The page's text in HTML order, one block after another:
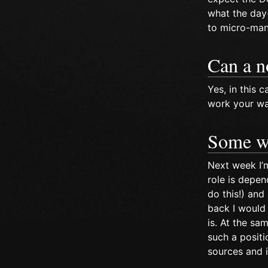
what the
to micro-
Can a
Yes, in this
work your
Some
Next week
role is
do this!) and
back I
is. At the
such a
sources and